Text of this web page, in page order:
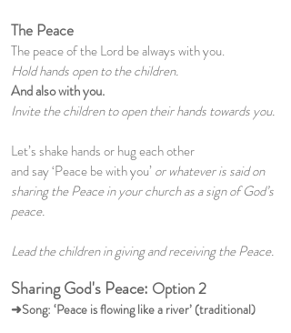
The Peace
The peace of the Lord be always with you.
Hold hands open to the children.
And also with you.
Invite the children to open their hands towards you.
Let’s shake hands or hug each other
and say ‘Peace be with you’or whatever is said on
sharing the Peace in your church as a sign of God’s
peace.
Lead the children in giving and receiving the Peace.
Sharing God's Peace: Option 2
➜Song: ‘Peace is flowing like a river’ (traditional)